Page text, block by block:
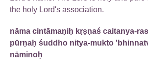
the holy Lord's association.
nāma cintāmaṇiḥ kṛṣṇaś caitanya-
pūrṇaḥ śuddho nitya-mukto
nāminoḥ